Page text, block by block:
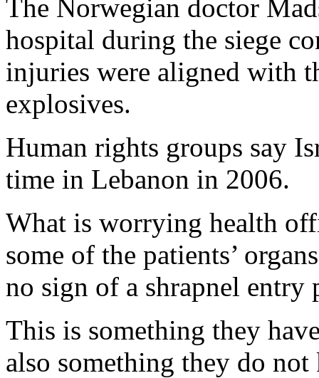
The Norwegian doctor
hospital during the siege
injuries were aligned with
explosives.
Human rights groups say
time in Lebanon in 2006.
What is worrying health
some of the patients’
no sign of a shrapnel entry
This is something they
also something they do